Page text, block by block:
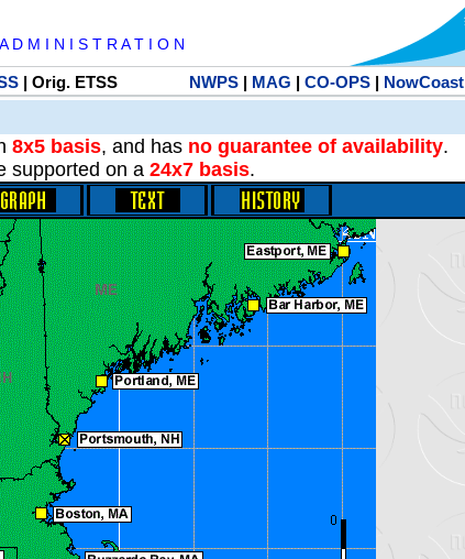
M I N I S T R A T I O N
| Orig. ETSS NWPS| MAG | CO-OPS| NowCoast
8x5 basis, and has no guarantee of availability.
supported on a 24x7 basis.